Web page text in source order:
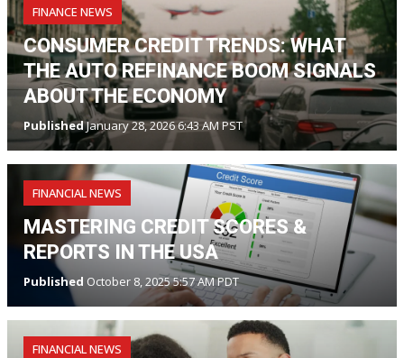
FINANCE NEWS
CONSUMER CREDIT TRENDS: WHAT
THE AUTO REFINANCE BOOM SIGNALS
ABOUT THE ECONOMY
PublishedJanuary 28, 2026 6:43 AM PST
FINANCIAL NEWS
MASTERING CREDIT SCORES &
REPORTS IN THE USA
Published October 8, 2025 5:57 AM PDT
FINANCIAL NEWS